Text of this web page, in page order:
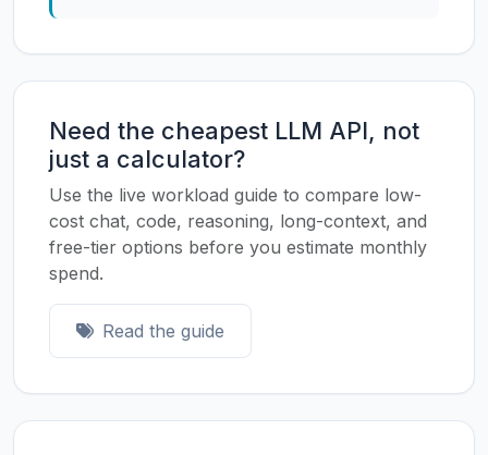
Need the cheapest LLM API, not
just a calculator?
Use the live workload guide to compare low-
cost chat, code, reasoning, long-context, and
free-tier options before you estimate monthly
spend.
Read the guide